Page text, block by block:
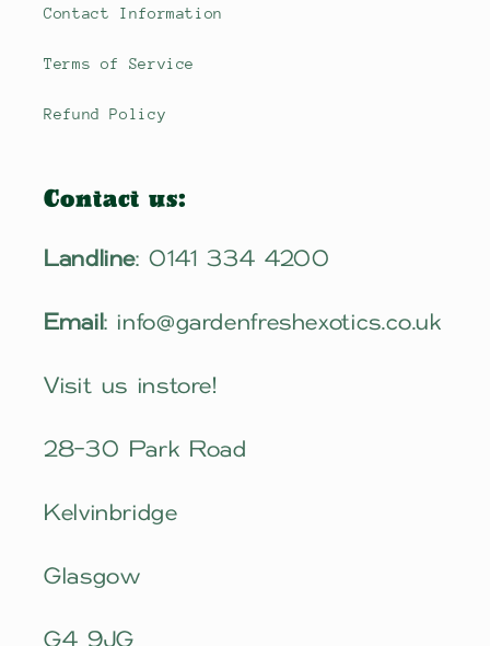
Contact Information
Terms of Service
Refund Policy
Contact us:
Landline: 0141 334 4200
Email: info@gardenfreshexotics.co.uk
Visit us instore!
28-30 Park Road
Kelvinbridge
Glasgow
G4 9JG